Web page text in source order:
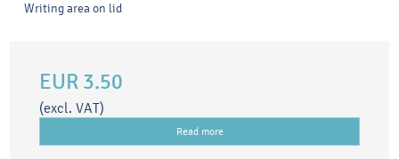
Writing area on lid
EUR 3.50
(excl. VAT)
Read more